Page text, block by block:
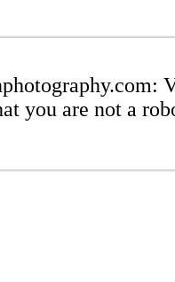
you are not a